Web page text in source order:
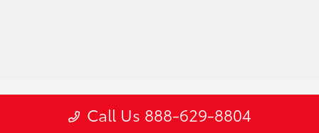
Call Us 888-629-8804